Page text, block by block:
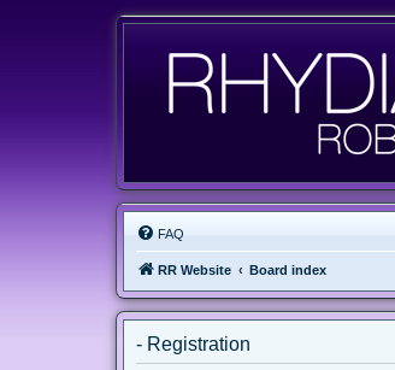
FAQ
RR Website Board index
- Registration